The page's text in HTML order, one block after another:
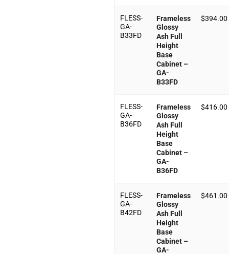
FLESS-
GA-
B33FD
Frameless
Glossy
Ash Full
Height
Base
Cabinet –
GA-
B33FD
$394.00
FLESS-
GA-
B36FD
Frameless
Glossy
Ash Full
Height
Base
Cabinet –
GA-
B36FD
$416.00
FLESS-
GA-
B42FD
Frameless
Glossy
Ash Full
Height
Base
Cabinet –
GA-
$461.00